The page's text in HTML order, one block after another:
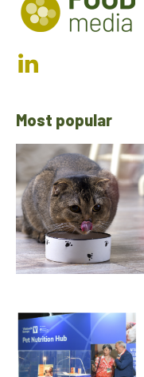
Most popular